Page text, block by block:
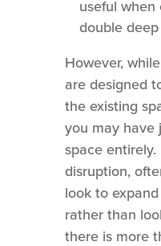
useful when
double
However,
are designed
the existing
you may have
space
disruption,
look to
rather than
there is more